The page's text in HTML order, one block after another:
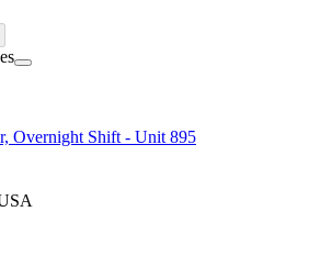
Overnight Shift - Unit 895